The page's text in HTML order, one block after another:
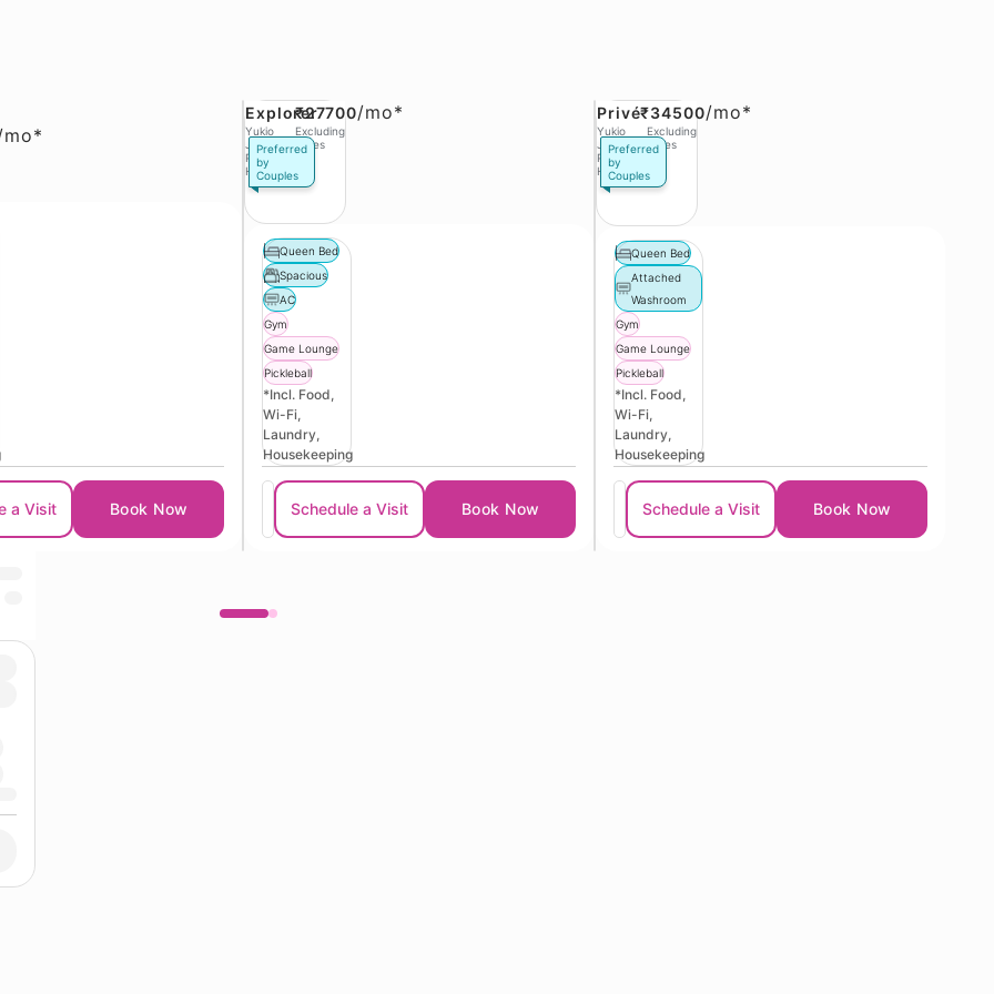
mo*
a Visit Book Now
Preferred
by
Couples
Explorer₹27700/mo*
Yukio
Jobs,
Phase 3
Hinjawadi
Excluding
Taxes
Queen Bed
Spacious
AC
Gym
Game Lounge
Pickleball
*Incl. Food,
Wi-Fi,
Laundry,
Housekeeping
Schedule a Visit Book Now
Preferred
by
Couples
Privé₹34500/mo*
Yukio
Jobs,
Phase 3
Hinjawadi
Excluding
Taxes
Queen Bed
Attached
Washroom
Gym
Game Lounge
Pickleball
*Incl. Food,
Wi-Fi,
Laundry,
Housekeeping
Schedule a Visit Book Now